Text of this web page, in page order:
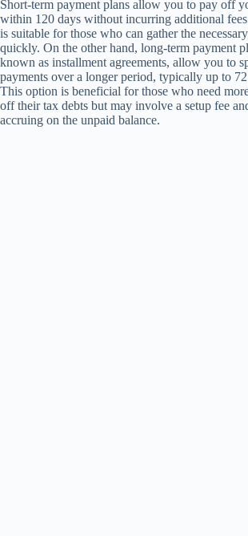
Short-term payment plans allow you to pay off
within 120 days without incurring additional
is suitable for those who can gather the
quickly. On the other hand, long-term payment
known as installment agreements, allow you to
payments over a longer period, typically up to
This option is beneficial for those who need
off their tax debts but may involve a setup fee
accruing on the unpaid balance.